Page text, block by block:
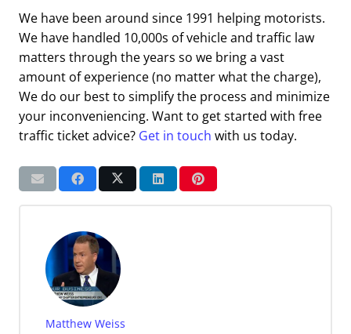
We have been around since 1991 helping motorists.
We have handled 10,000s of vehicle and traffic law
matters through the years so we bring a vast
amount of experience (no matter what the charge),
We do our best to simplify the process and minimize
your inconveniencing. Want to get started with free
traffic ticket advice? Get in touch with us today.
Matthew Weiss